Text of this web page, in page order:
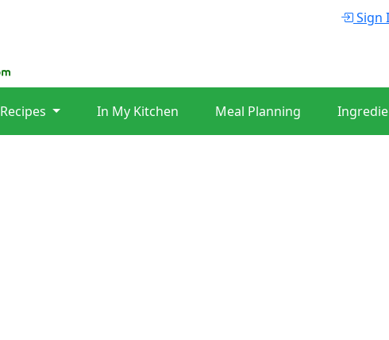
Sign
Recipes In My Kitchen Meal Planning